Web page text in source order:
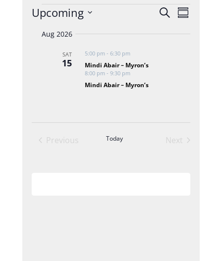
Events Events
and
SearchEvent
Views
Summary
Upcoming
date.Aug 2026
SAT
15
5:00 pm -6:30 pm
Mindi Abair – Myron’s
8:00 pm -9:30 pm
Mindi Abair – Myron’s
Previous
Today
Next